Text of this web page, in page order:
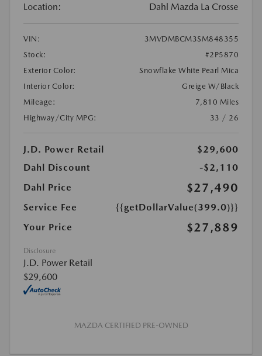
Location: Dahl Mazda La Crosse
VIN:
3MVDMBCM3SM848355
Stock:
#2P5870
Exterior Color:
Snowflake White Pearl Mica
Interior Color:
Greige W/Black
Mileage:
7,810 Miles
Highway/City MPG:
33 / 26
J.D. Power Retail
$29,600
Dahl Discount
-$2,110
Dahl Price
$27,490
Service Fee
{{getDollarValue(399.0)}}
Your Price
$27,889
Disclosure
J.D. Power Retail
$29,600
MAZDA CERTIFIED PRE-OWNED